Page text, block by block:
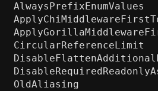
AlwaysPrefixEnumValues
CircularReferenceLimit
OldAliasing